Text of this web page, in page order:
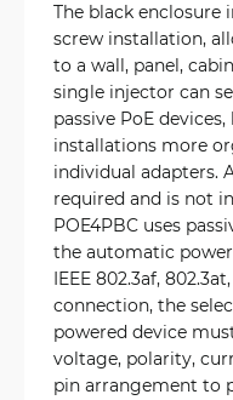
The black
screw installation,
to a wall, panel,
single injector can
passive PoE
installations more
individual adapters.
required and is not
POE4PBC uses
the automatic
IEEE 802.3af,
connection, the
powered device
voltage, polarity,
pin arrangement to